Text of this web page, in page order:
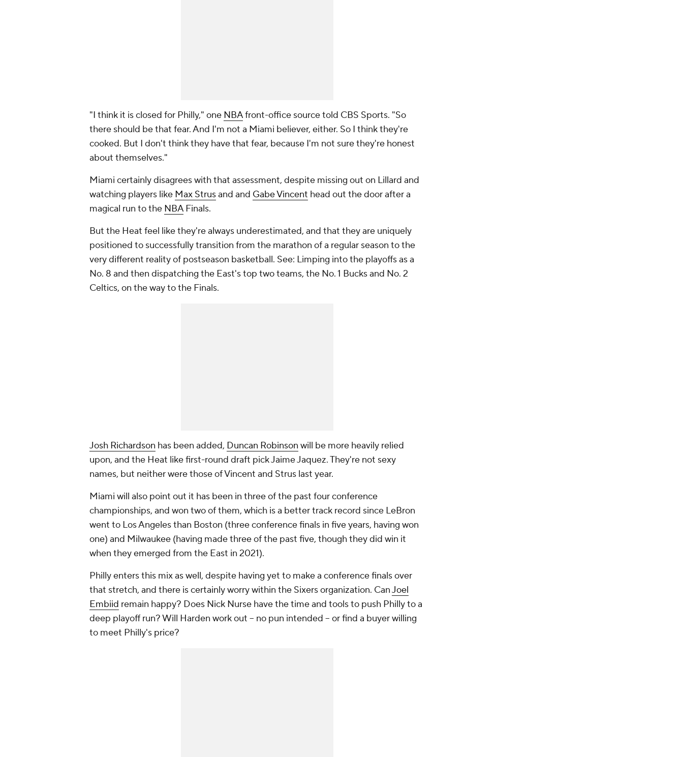
"I think it is closed for Philly," one NBAfront-office source told CBS Sports. "So
there should be that fear. And I'm not a Miami believer, either. So I think they're
cooked. But I don't think they have that fear, because I'm not sure they're honest
about themselves."
Miami certainly disagrees with that assessment, despite missing out on Lillard and
watching players like Max Strusand and Gabe Vincent head out the door after a
magical run to the NBAFinals.
But the Heat feel like they're always underestimated, and that they are uniquely
positioned to successfully transition from the marathon of a regular season to the
very different reality of postseason basketball. See: Limping into the playoffs as a
No. 8 and then dispatching the East's top two teams, the No. 1 Bucks and No. 2
Celtics, on the way to the Finals.
Josh Richardson has been added, Duncan Robinson will be more heavily relied
upon, and the Heat like first-round draft pick Jaime Jaquez. They're not sexy
names, but neither were those of Vincent and Strus last year.
Miami will also point out it has been in three of the past four conference
championships, and won two of them, which is a better track record since LeBron
went to Los Angeles than Boston (three conference finals in five years, having won
one) and Milwaukee (having made three of the past five, though they did win it
when they emerged from the East in 2021).
Philly enters this mix as well, despite having yet to make a conference finals over
that stretch, and there is certainly worry within the Sixers organization. CanJoel
Embiid remain happy? Does Nick Nurse have the time and tools to push Philly to a
deep playoff run? Will Harden work out -- no pun intended -- or find a buyer willing
to meet Philly's price?